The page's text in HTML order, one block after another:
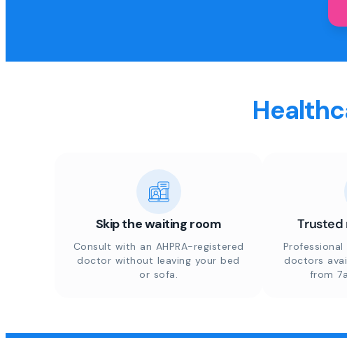
Skip the waiting room
Consult with an AHPRA-registered
doctor without leaving your bed
or sofa.
Trusted
doctors
from